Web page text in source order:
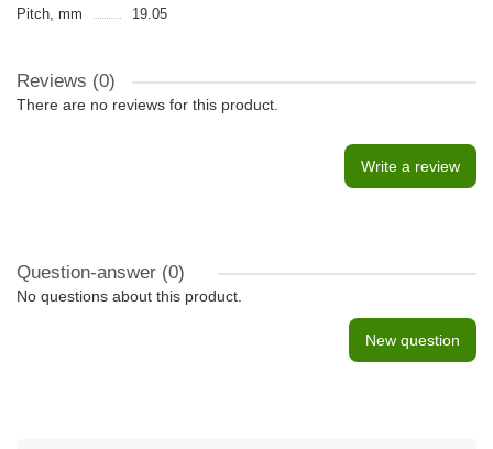
Pitch, mm
19.05
Reviews (0)
There are no reviews for this product.
Write a review
Question-answer (0)
No questions about this product.
New question